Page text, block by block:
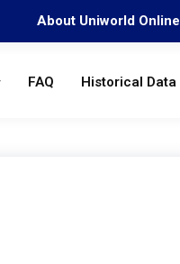
About Uniworld Online
FAQ Historical Data